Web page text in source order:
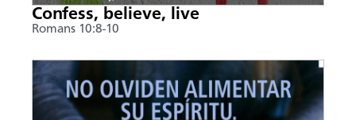
Confess, believe, live
Romans 10:8-10